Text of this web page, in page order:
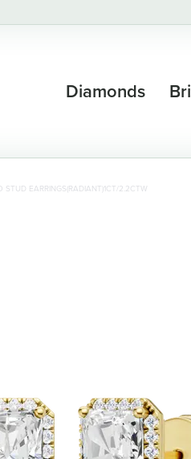
Diamonds
STUD EARRINGS(RADIANT)1CT/2.2CTW